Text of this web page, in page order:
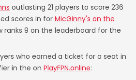
outlasting 21 players to score 236
scores in for MicGinny's on the
ranks 9 on the leaderboard for the
who earned a ticket for a seat in
in the on PlayFPN.online: